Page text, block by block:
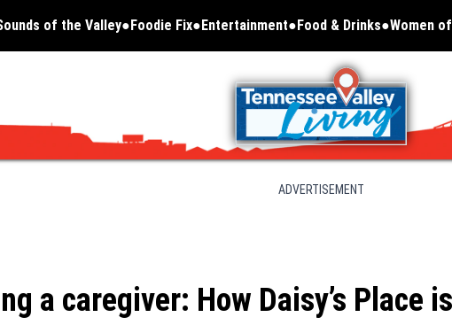
of the Valley Foodie Fix
Opens in new window
Entertainment Food & Drinks Women
ADVERTISEMENT
a caregiver: How Daisy’s Place